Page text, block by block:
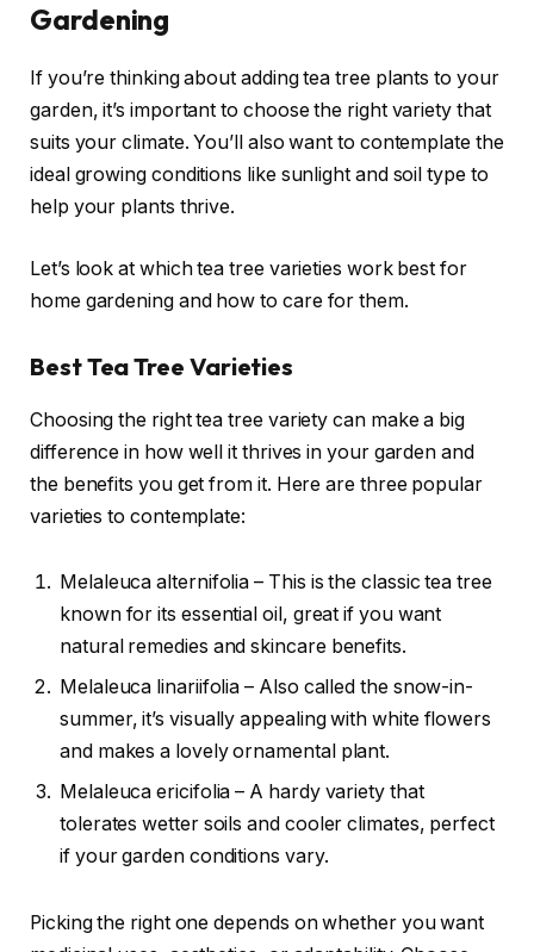
Gardening
If you’re thinking about adding tea tree plants to your
garden, it’s important to choose the right variety that
suits your climate. You’ll also want to contemplate the
ideal growing conditions like sunlight and soil type to
help your plants thrive.
Let’s look at which tea tree varieties work best for
home gardening and how to care for them.
Best Tea Tree Varieties
Choosing the right tea tree variety can make a big
difference in how well it thrives in your garden and
the benefits you get from it. Here are three popular
varieties to contemplate:
Melaleuca alternifolia – This is the classic tea tree
known for its essential oil, great if you want
natural remedies and skincare benefits.
Melaleuca linariifolia – Also called the snow-in-
summer, it’s visually appealing with white flowers
and makes a lovely ornamental plant.
Melaleuca ericifolia – A hardy variety that
tolerates wetter soils and cooler climates, perfect
if your garden conditions vary.
Picking the right one depends on whether you want